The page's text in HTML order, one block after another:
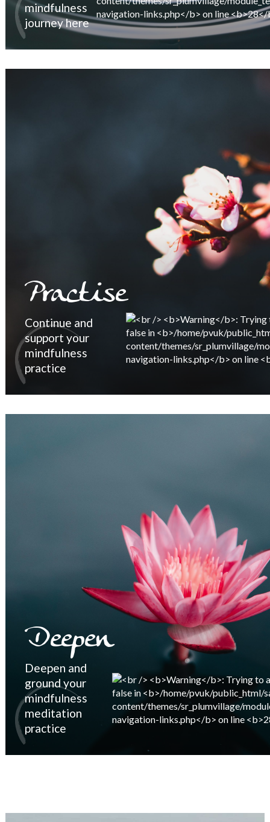
mindfulness
journey here
Practise
Continue and
support your
mindfulness
practice
Deepen
Deepen and
ground your
mindfulness
meditation
practice